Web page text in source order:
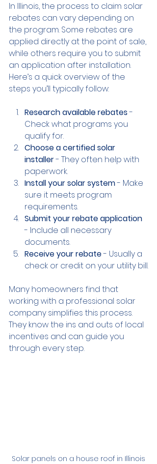
In Illinois, the process to claim solar
rebates can vary depending on
the program. Some rebates are
applied directly at the point of sale,
while others require you to submit
an application after installation.
Here’s a quick overview of the
steps you’ll typically follow:
Research available rebates -
Check what programs you
qualify for.
Choose a certified solar
installer - They often help with
paperwork.
Install your solar system - Make
sure it meets program
requirements.
Submit your rebate application
- Include all necessary
documents.
Receive your rebate - Usually a
check or credit on your utility bill.
Many homeowners find that
working with a professional solar
company simplifies this process.
They know the ins and outs of local
incentives and can guide you
through every step.
Solar panels on a house roof in Illinois